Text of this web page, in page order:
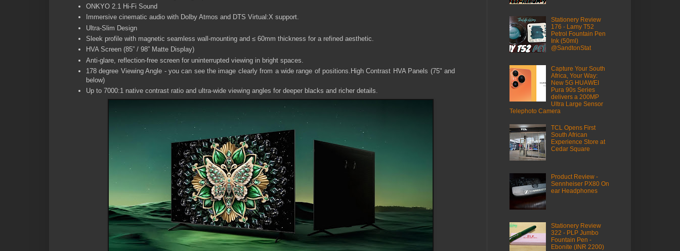
ONKYO 2.1 Hi-Fi Sound
Immersive cinematic audio with Dolby Atmos and DTS Virtual:X support.
Ultra-Slim Design
Sleek profile with magnetic seamless wall-mounting and ≤ 60mm thickness for a refined aesthetic.
HVA Screen (85” / 98” Matte Display)
Anti-glare, reflection-free screen for uninterrupted viewing in bright spaces.
178 degree Viewing Angle - you can see the image clearly from a wide range of positions.High Contrast HVA Panels (75" and
below)
Up to 7000:1 native contrast ratio and ultra-wide viewing angles for deeper blacks and richer details.
Stationery Review
176 - Lamy T52
Petrol Fountain Pen
Ink (50ml)
@SandtonStat
Capture Your South
Africa, Your Way:
New 5G HUAWEI
Pura 90s Series
delivers a 200MP
Ultra Large Sensor
Telephoto Camera
TCL Opens First
South African
Experience Store at
Cedar Square
Product Review -
Sennheiser PX80 On
ear Headphones
Stationery Review
322 - PLP Jumbo
Fountain Pen -
Ebonite (INR 2200)